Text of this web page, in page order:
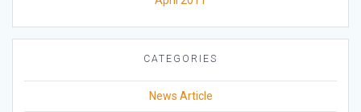
CATEGORIES
News Article